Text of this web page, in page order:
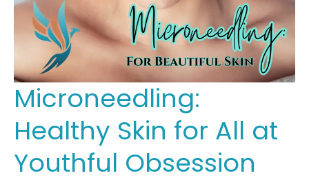
Microneedling:
Healthy Skin for All at
Youthful Obsession